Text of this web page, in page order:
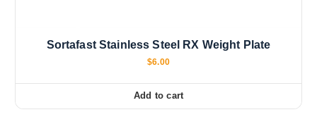
Sortafast Stainless Steel RX Weight Plate
$6.00
Add to cart